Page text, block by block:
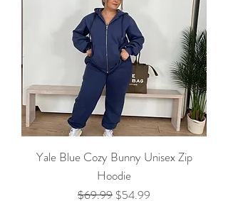
Yale Blue Cozy Bunny Unisex Zip
Hoodie
Regular Price
$69.99 Sale Price
$54.99